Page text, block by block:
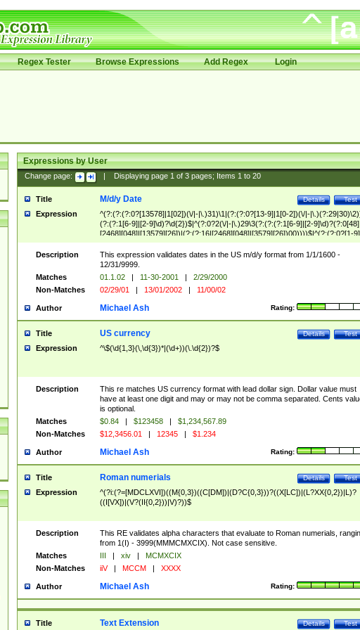
Regex Tester Browse Expressions Add Regex Login
Expressions by User
Change page: Displaying page 1of 3pages; Items 1to 20
Title Test
Details
M/d/y Date
Expression
^(?:(?:(?:0?[13578]|1[02])(\/|-|\.)31)\1|(?:(?:0?[13-9]|1[0-2])(\/|-
(?:(?:1[6-9]|[2-9]\d)?\d{2})$|^(?:0?2(\/|-|\.)29\3(?:(?:(?:1[6-9]|[2-
[2468][048]|[13579][26])|(?:(?:16|[2468][048]|[3579][26])00))))$|^(?:(?:0?[1-
(?:1[0-2]))(\/|-|\.)(?:0?[1-9]|1\d|2[0-8])\4(?:(?:1[6-9]|[2-9]\d)?\d{2})$
Description
This expression validates dates in the US m/d/y format from 1/1/1600 -
12/31/9999.
Matches
01.1.02 | 11-30-2001 |
2/29/2000
Non-Matches
02/29/01 | 13/01/2002 | 11/00/02
Author Rating:
Michael Ash
Title Test
Details
US currency
Expression ^\$(\d{1,3}(\,\d{3})*|(\d+))(\.\d{2})?$
Description
This re matches US currency format with lead dollar sign. Dollar value must
have at least one digit and may or may not be comma separated. Cents
is optional.
Matches
$0.84 | $123458 |
$1,234,567.89
Non-Matches
$12,3456.01 | 12345 | $1.234
Author Rating:
Michael Ash
Title Test
Details
Roman numerials
Expression
^(?i:(?=[MDCLXVI])((M{0,3})((C[DM])|(D?C{0,3}))?((X[LC])|(L?XX{0,2})|L)?
((I[VX])|(V?(II{0,2}))|V)?))$
Description
This RE validates alpha characters that evaluate to Roman numerials,
from 1(I) - 3999(MMMCMXCIX). Not case sensitive.
Matches
III | xiv |
MCMXCIX
Non-Matches
iiV | MCCM | XXXX
Author Rating:
Michael Ash
Title Test
Details
Text Extension